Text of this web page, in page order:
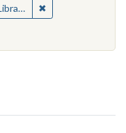
Berkeley ✖